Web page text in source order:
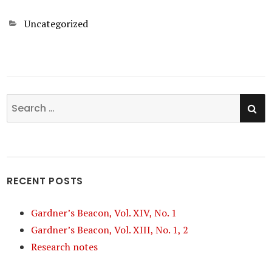
Categories
Uncategorized
Search
for:
RECENT POSTS
Gardner’s Beacon, Vol. XIV, No. 1
Gardner’s Beacon, Vol. XIII, No. 1, 2
Research notes